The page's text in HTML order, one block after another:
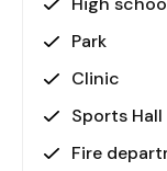
Park
Clinic
Sports Hall
Fire